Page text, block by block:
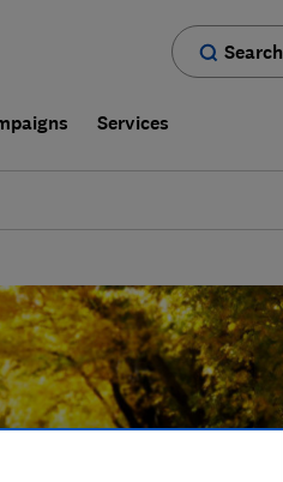
Search
Services